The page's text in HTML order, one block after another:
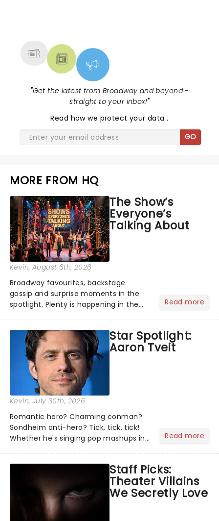
"Get the latest from Broadway and beyond -
straight to your inbox!"
Read how we protect your data.
GO
MORE FROM HQ
The Show’s
Everyone’s
Talking About
Kevin, August 6th, 2026
Broadway favourites, backstage
gossip and surprise moments in the
spotlight. Plenty is happening in the
what we've been watching, chatting
about and adding to our m...
Read more
Star Spotlight:
Aaron Tveit
Kevin, July 30th, 2026
Romantic hero? Charming conman?
Sondheim anti-hero? Tick, tick, tick!
Whether he's singing pop mashups in
Normal, there's no place like home on
the Broadway stage for Aaron...
Read more
Staff Picks:
Theater Villains
We Secretly Love